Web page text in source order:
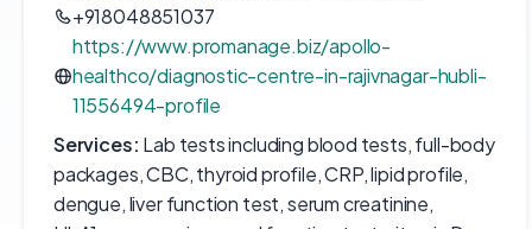
+918048851037
https://www.promanage.biz/apollo-
healthco/diagnostic-centre-in-rajivnagar-hubli-
11556494-profile
Services: Lab tests including blood tests, full-body
packages, CBC, thyroid profile, CRP, lipid profile,
dengue, liver function test, serum creatinine,